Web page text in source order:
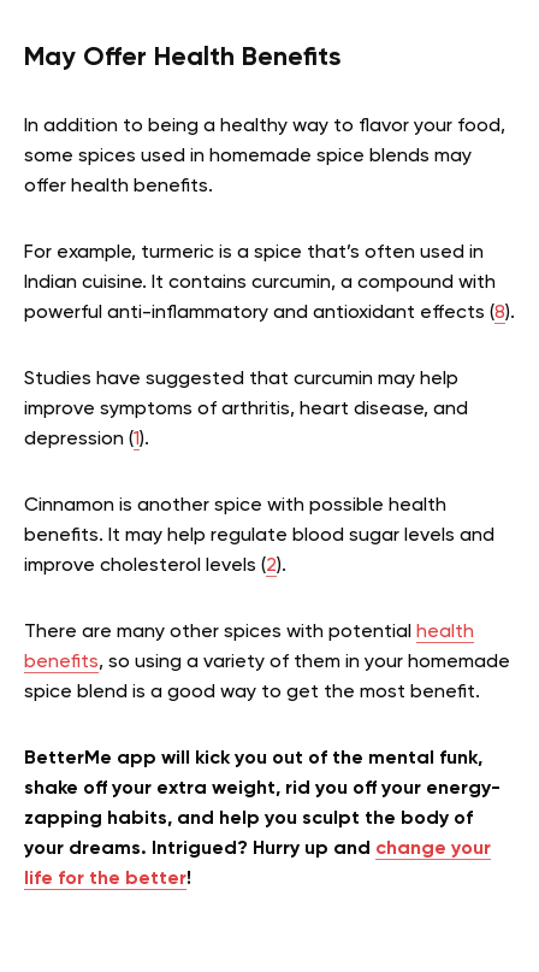
May Offer Health Benefits
In addition to being a healthy way to flavor your food,
some spices used in homemade spice blends may
offer health benefits.
For example, turmeric is a spice that’s often used in
Indian cuisine. It contains curcumin, a compound with
powerful anti-inflammatory and antioxidant effects (8).
Studies have suggested that curcumin may help
improve symptoms of arthritis, heart disease, and
depression (1).
Cinnamon is another spice with possible health
benefits. It may help regulate blood sugar levels and
improve cholesterol levels (2).
There are many other spices with potential health
benefits, so using a variety of them in your homemade
spice blend is a good way to get the most benefit.
BetterMe app will kick you out of the mental funk,
shake off your extra weight, rid you off your energy-
zapping habits, and help you sculpt the body of
your dreams. Intrigued? Hurry up and change your
life for the better!